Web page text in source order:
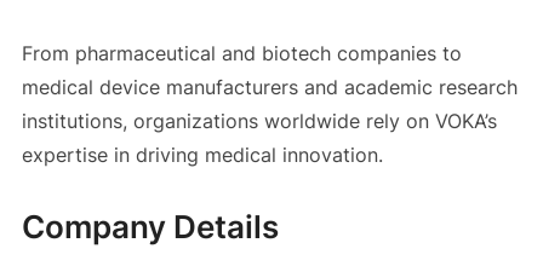
From pharmaceutical and biotech companies to
medical device manufacturers and academic research
institutions, organizations worldwide rely on VOKA’s
expertise in driving medical innovation.
Company Details